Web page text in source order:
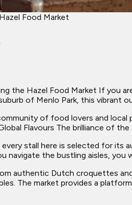
Hazel Food Market
the Hazel Food Market If you
of Menlo Park, this vibrant
of food lovers and
Flavours The brilliance of
every stall here is selected for
navigate the bustling aisles, you
authentic Dutch croquettes
The market provides a